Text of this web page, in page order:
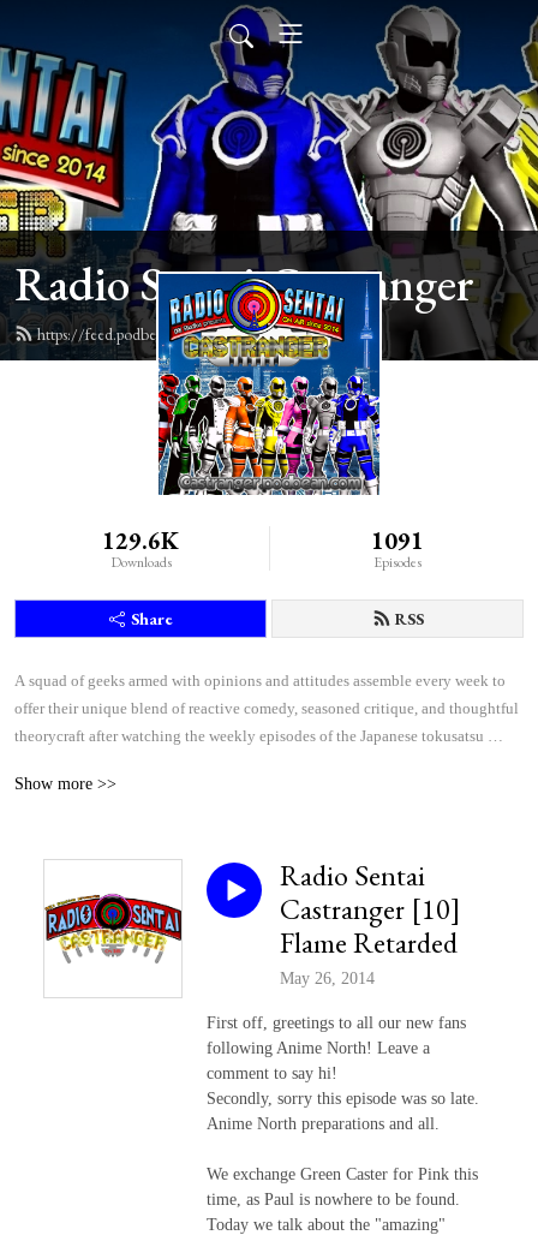
Radio Sentai Castranger
https://feed.podbean.com/castranger/feed.xml
129.6K
Downloads
1091
Episodes
Share RSS
A squad of geeks armed with opinions and attitudes assemble every week to
offer their unique blend of reactive comedy, seasoned critique, and thoughtful
theorycraft after watching the weekly episodes of the Japanese tokusatsu
Show more >>
Radio Sentai
Castranger [10]
Flame Retarded
May 26, 2014
First off, greetings to all our new fans
following Anime North! Leave a
comment to say hi!
Secondly, sorry this episode was so late.
Anime North preparations and all.
We exchange Green Caster for Pink this
time, as Paul is nowhere to be found.
Today we talk about the "amazing"